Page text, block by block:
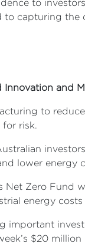
to
to capturing
and
to
for risk.
lower
Net Zero
energy
$20